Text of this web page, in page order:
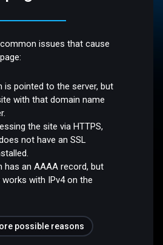
issues that cause
is pointed to the server, but
with that domain name
the site via HTTPS,
not have an SSL
has an AAAA record, but
with IPv4 on the
possible reasons